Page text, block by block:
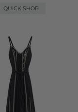
QUICK SHOP